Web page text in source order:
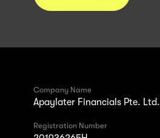
Company Name
Apaylater Financials Pte. Ltd.
Registration Number